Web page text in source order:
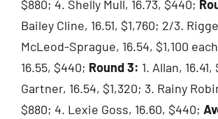
$880; 4. Shelly Mull, 16.73, $440;
Bailey Cline, 16.51, $1,760; 2/3.
McLeod-Sprague, 16.54, $1,100
16.55, $440; Round 3: 1. Allan,
Gartner, 16.54, $1,320; 3. Rainy
$880; 4. Lexie Goss, 16.60, $440;